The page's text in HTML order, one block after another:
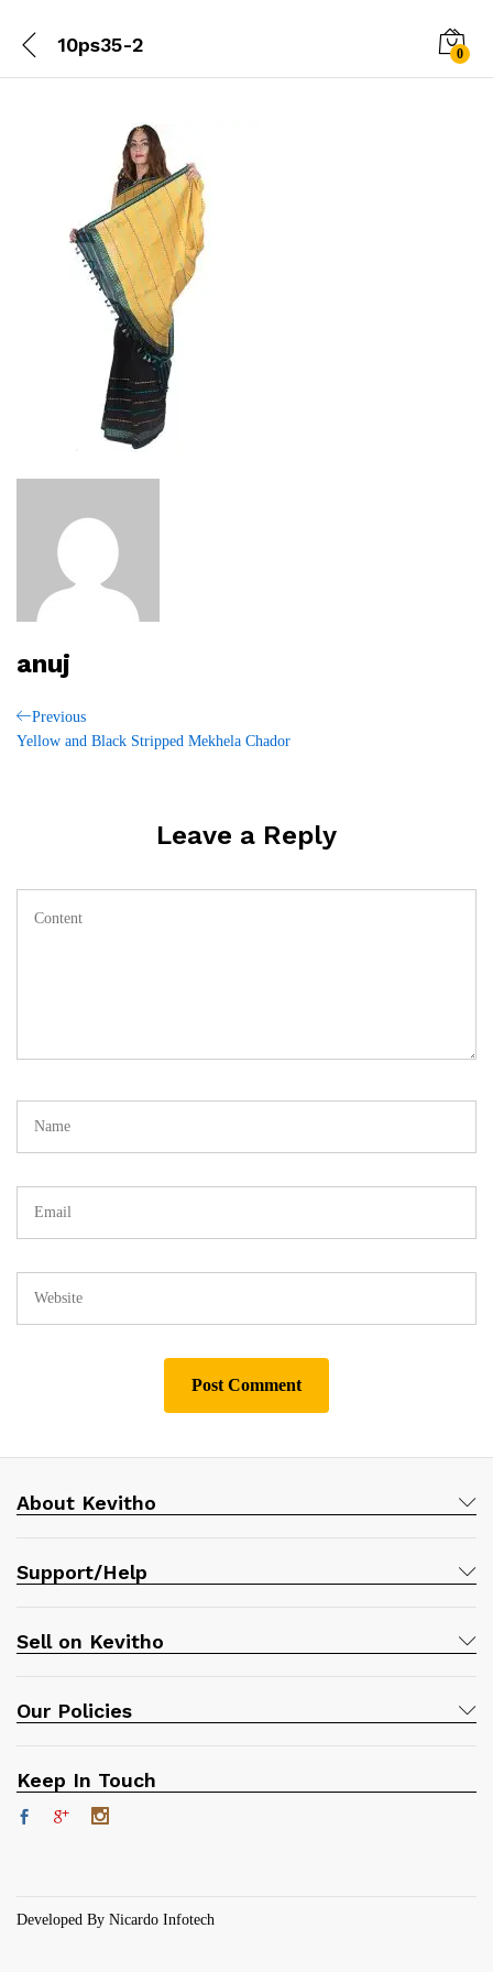
10ps35-2 0
anuj
Post
Previous
Post
Previous
Yellow and Black Stripped Mekhela Chador
Leave a Reply
About Kevitho
Support/Help
Sell on Kevitho
Our Policies
Keep In Touch
Developed By Nicardo Infotech